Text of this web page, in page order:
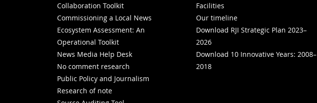
Collaboration Toolkit
Commissioning a Local News
Ecosystem Assessment: An
Operational Toolkit
News Media Help Desk
No comment research
Public Policy and Journalism
Research of note
Facilities
Our timeline
Download RJI Strategic Plan 2023–
2026
Download 10 Innovative Years: 2008–
2018